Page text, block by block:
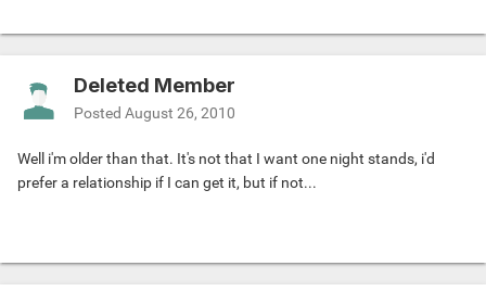
Deleted Member
Posted August 26, 2010
Well i'm older than that. It's not that I want one night stands, i'd
prefer a relationship if I can get it, but if not...